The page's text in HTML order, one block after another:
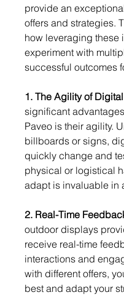
provide an
offers and strategies.
how leveraging these
experiment with
successful outcomes
1. The Agility of
significant
Paveo is their agility.
billboards or signs,
quickly change and
physical or logistical
adapt is invaluable in
2. Real-Time
outdoor displays
receive real-time
interactions and
with different offers,
best and adapt your